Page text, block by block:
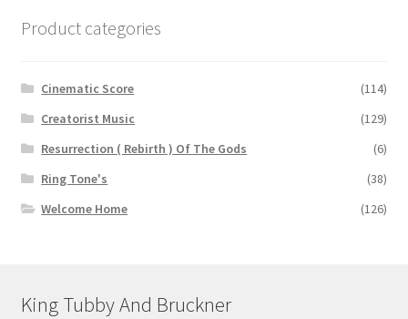
Product categories
Cinematic Score
(114)
Creatorist Music
(129)
Resurrection ( Rebirth ) Of The Gods
(6)
Ring Tone's
(38)
Welcome Home
(126)
King Tubby And Bruckner